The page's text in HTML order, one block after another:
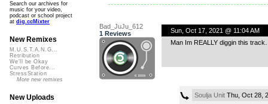
Bad_JuJu_612
1 Reviews
Sun, Oct 17, 2021 @ 11:04 AM
Man Im REALLY diggin this
Soulja UnitThu, Oct 28,
Search our archives for
music for your video,
podcast or school project
at dig.ccMixter
New Remixes
M.U.S.T.A.N.G...
Retribution
We'll be Okay
Curves Before...
StressStation
More new remixes
New Uploads